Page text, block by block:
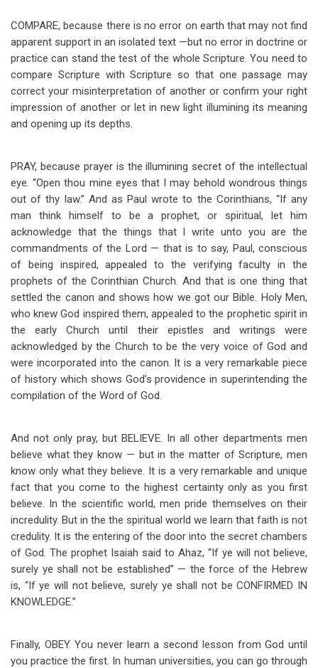
COMPARE, because there is no error on earth that may not find
apparent support in an isolated text —but no error in doctrine or
practice can stand the test of the whole Scripture. You need to
compare Scripture with Scripture so that one passage may
correct your misinterpretation of another or confirm your right
impression of another or let in new light illumining its meaning
and opening up its depths.
PRAY, because prayer is the illumining secret of the intellectual
eye. “Open thou mine eyes that I may behold wondrous things
out of thy law.” And as Paul wrote to the Corinthians, “If any
man think himself to be a prophet, or spiritual, let him
acknowledge that the things that I write unto you are the
commandments of the Lord — that is to say, Paul, conscious
of being inspired, appealed to the verifying faculty in the
prophets of the Corinthian Church. And that is one thing that
settled the canon and shows how we got our Bible. Holy Men,
who knew God inspired them, appealed to the prophetic spirit in
the early Church until their epistles and writings were
acknowledged by the Church to be the very voice of God and
were incorporated into the canon. It is a very remarkable piece
of history which shows God’s providence in superintending the
compilation of the Word of God.
And not only pray, but BELIEVE. In all other departments men
believe what they know — but in the matter of Scripture, men
know only what they believe. It is a very remarkable and unique
fact that you come to the highest certainty only as you first
believe. In the scientific world, men pride themselves on their
incredulity. But in the the spiritual world we learn that faith is not
credulity. It is the entering of the door into the secret chambers
of God. The prophet Isaiah said to Ahaz, “If ye will not believe,
surely ye shall not be established” — the force of the Hebrew
is, “If ye will not believe, surely ye shall not be CONFIRMED IN
KNOWLEDGE.”
Finally, OBEY. You never learn a second lesson from God until
you practice the first. In human universities, you can go through